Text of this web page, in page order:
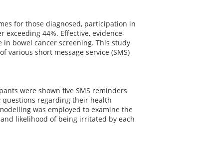
for those diagnosed, participation in
44%. Effective, evidence-
bowel cancer screening. This study
various short message service (SMS)
were shown five SMS reminders
questions regarding their health
was employed to examine the
likelihood of being irritated by each